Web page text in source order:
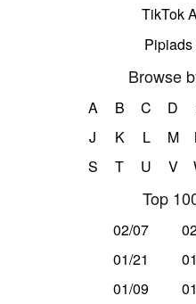
TikTok
Browse
A B C D
J
K L M
S
T U V
Top
02/07
01/21
01/09